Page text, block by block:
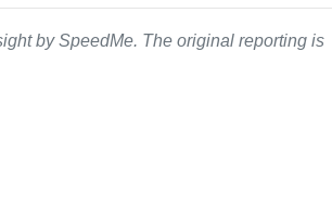
by SpeedMe. The original reporting is